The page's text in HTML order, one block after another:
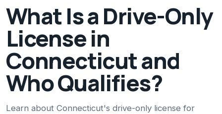
What Is a Drive-Only
License in
Connecticut and
Who Qualifies?
Learn about Connecticut's drive-only license for